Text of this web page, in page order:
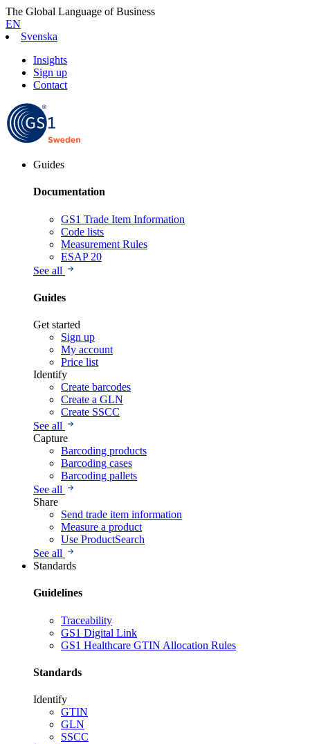
The Global Language of Business
EN
Svenska
Insights
Sign up
Contact
Guides
Documentation
GS1 Trade Item Information
Code lists
Measurement Rules
ESAP 20
See all
Guides
Get started
Sign up
My account
Price list
Identify
Create barcodes
Create a GLN
Create SSCC
See all
Capture
Barcoding products
Barcoding cases
Barcoding pallets
See all
Share
Send trade item information
Measure a product
Use ProductSearch
See all
Standards
Guidelines
Traceability
GS1 Digital Link
GS1 Healthcare GTIN Allocation Rules
Standards
Identify
GTIN
GLN
SSCC